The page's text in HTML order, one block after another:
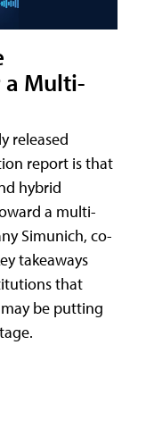
Multi-
released
report is that
hybrid
a multi-
Simunich, co-
takeaways
that
be putting